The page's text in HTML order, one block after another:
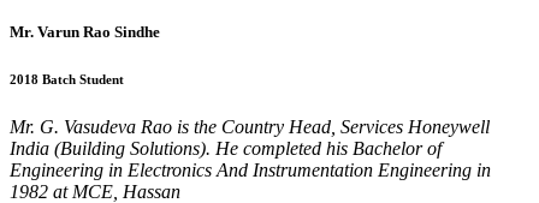
Mr. Varun Rao Sindhe
2018 Batch Student
Mr. G. Vasudeva Rao is the Country Head, Services Honeywell
India (Building Solutions). He completed his Bachelor of
Engineering in Electronics And Instrumentation Engineering in
1982 at MCE, Hassan